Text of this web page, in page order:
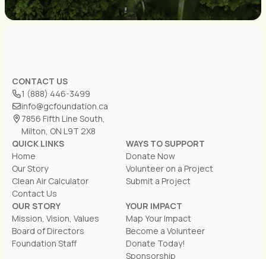
CONTACT US
1 (888) 446-3499
info@gcfoundation.ca
7856 Fifth Line South,
Milton, ON L9T 2X8
QUICK LINKS
Home
Our Story
Clean Air Calculator
Contact Us
WAYS TO SUPPORT
Donate Now
Volunteer on a Project
Submit a Project
OUR STORY
Mission, Vision, Values
Board of Directors
Foundation Staff
YOUR IMPACT
Map Your Impact
Become a Volunteer
Donate Today!
Sponsorship